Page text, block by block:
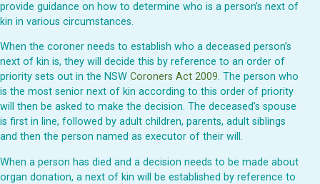
provide guidance on how to determine who is a person’s next of
kin in various circumstances.
When the coroner needs to establish who a deceased person’s
next of kin is, they will decide this by reference to an order of
priority sets out in the NSW Coroners Act 2009. The person who
is the most senior next of kin according to this order of priority
will then be asked to make the decision. The deceased’s spouse
is first in line, followed by adult children, parents, adult siblings
and then the person named as executor of their will.
When a person has died and a decision needs to be made about
organ donation, a next of kin will be established by reference to